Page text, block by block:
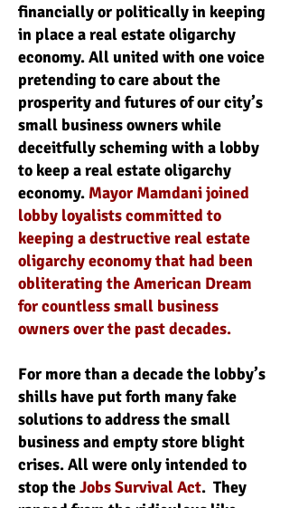
financially or politically in keeping
in place a real estate oligarchy
economy. All united with one voice
pretending to care about the
prosperity and futures of our city’s
small business owners while
deceitfully scheming with a lobby
to keep a real estate oligarchy
economy. Mayor Mamdani joined
lobby loyalists committed to
keeping a destructive real estate
oligarchy economy that had been
obliterating the American Dream
for countless small business
owners over the past decades.
For more than a decade the lobby’s
shills have put forth many fake
solutions to address the small
business and empty store blight
crises. All were only intended to
stop theJobs Survival Act. They